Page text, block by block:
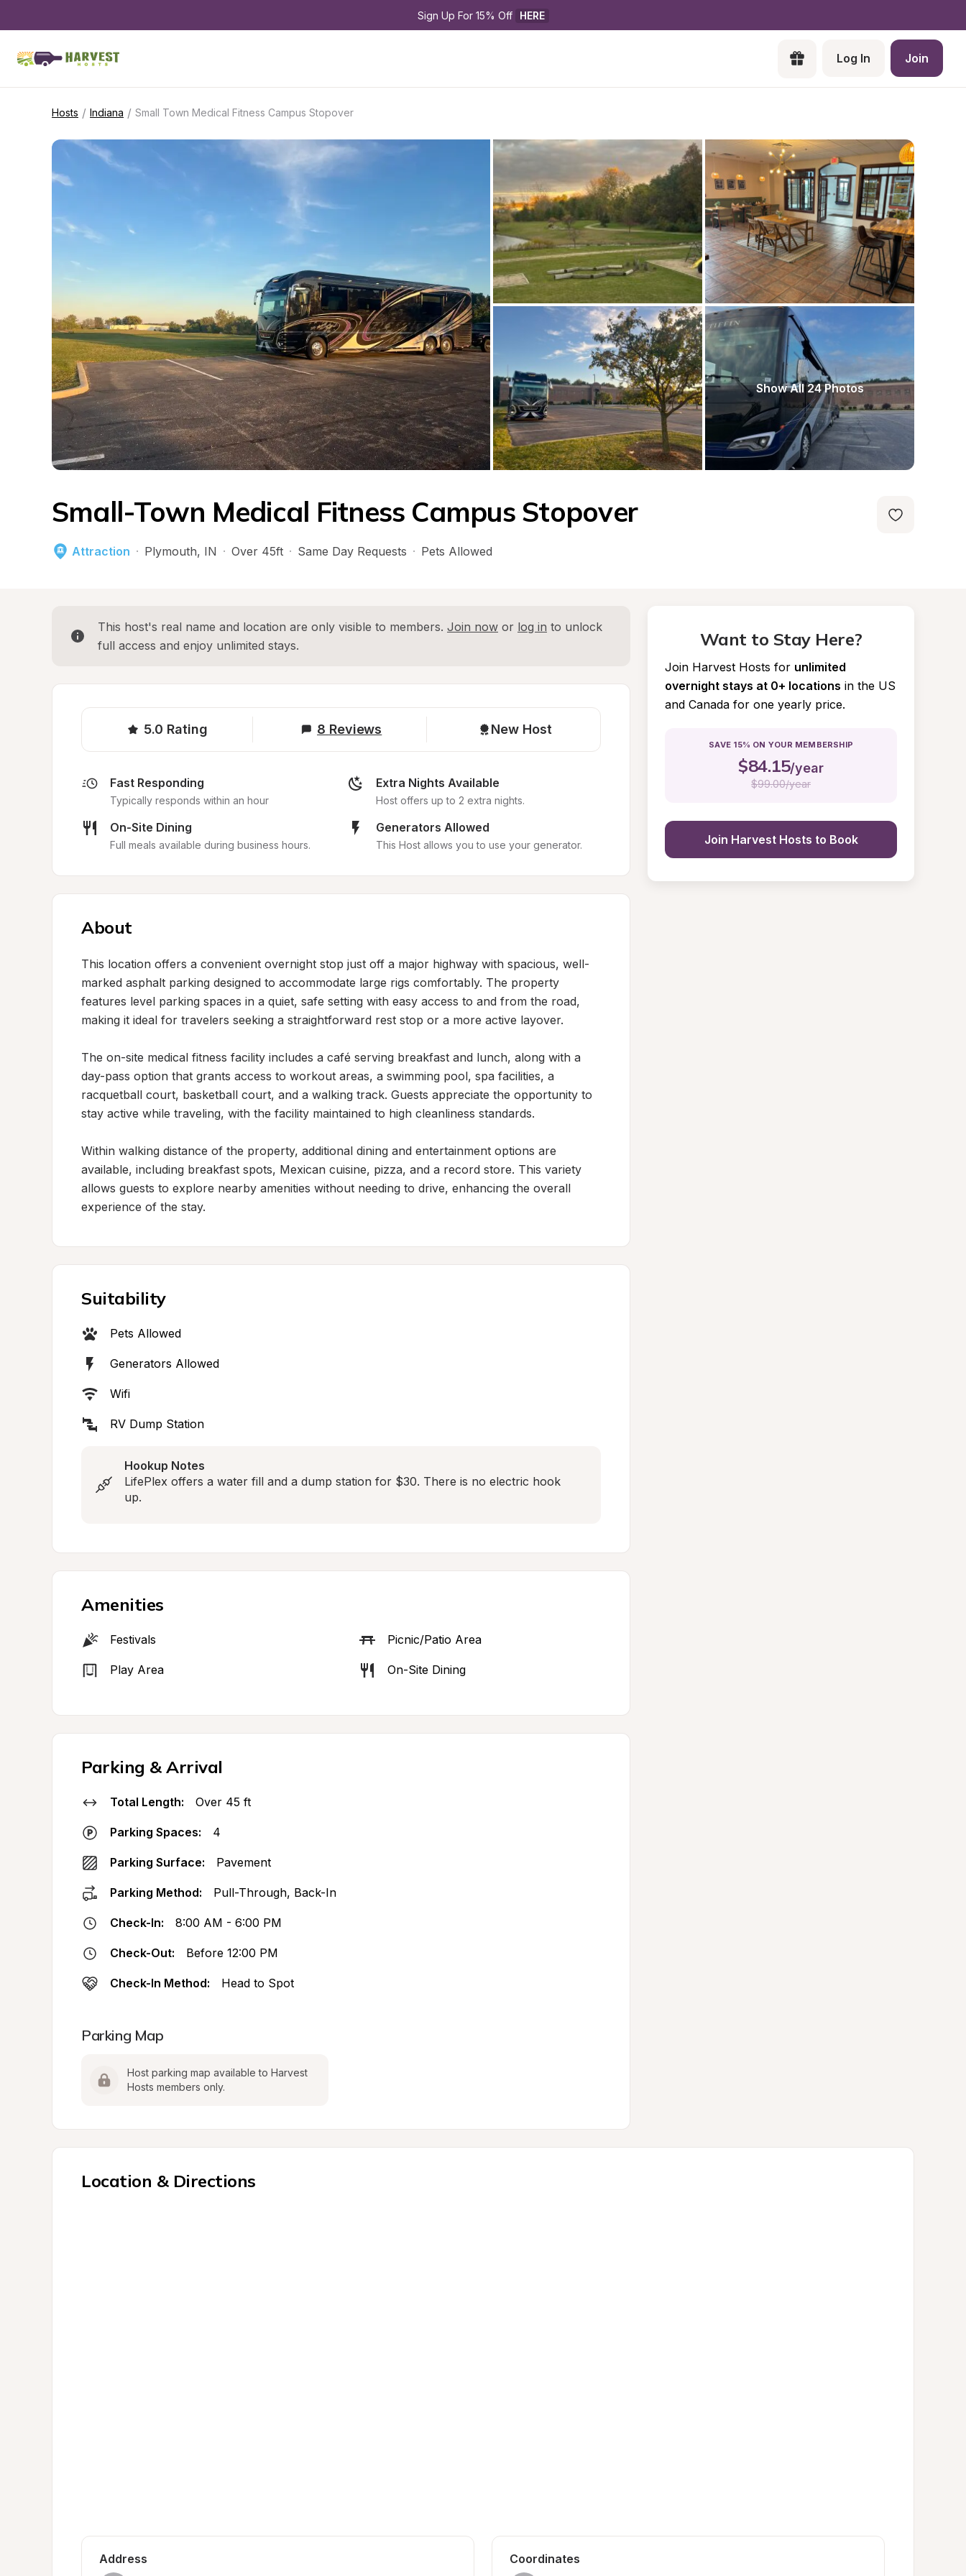
Sign Up For 15% Off HERE
Log In Join
Hosts / Indiana / Small Town Medical Fitness Campus Stopover
Show All 24 Photos
Small-Town Medical Fitness Campus Stopover
Attraction · Plymouth, IN · Over 45ft · Same Day Requests · Pets Allowed
This host's real name and location are only visible to members. Join now or log in to unlock
full access and enjoy unlimited stays.
5.0 Rating 8 Reviews New Host
Fast Responding
Typically responds within an hour
Extra Nights Available
Host offers up to 2 extra nights.
On-Site Dining
Full meals available during business hours.
Generators Allowed
This Host allows you to use your generator.
About
This location offers a convenient overnight stop just off a major highway with spacious, well-
marked asphalt parking designed to accommodate large rigs comfortably. The property
features level parking spaces in a quiet, safe setting with easy access to and from the road,
making it ideal for travelers seeking a straightforward rest stop or a more active layover.
The on-site medical fitness facility includes a café serving breakfast and lunch, along with a
day-pass option that grants access to workout areas, a swimming pool, spa facilities, a
racquetball court, basketball court, and a walking track. Guests appreciate the opportunity to
stay active while traveling, with the facility maintained to high cleanliness standards.
Within walking distance of the property, additional dining and entertainment options are
available, including breakfast spots, Mexican cuisine, pizza, and a record store. This variety
allows guests to explore nearby amenities without needing to drive, enhancing the overall
experience of the stay.
Suitability
Pets Allowed
Generators Allowed
Wifi
RV Dump Station
Hookup Notes
LifePlex offers a water fill and a dump station for $30. There is no electric hook
up.
Amenities
Festivals Picnic/Patio Area
Play Area On-Site Dining
Parking & Arrival
Total Length: Over 45 ft
Parking Spaces: 4
Parking Surface: Pavement
Parking Method: Pull-Through, Back-In
Check-In: 8:00 AM - 6:00 PM
Check-Out: Before 12:00 PM
Check-In Method: Head to Spot
Parking Map
Host parking map available to Harvest
Hosts members only.
Want to Stay Here?
Join Harvest Hosts for unlimited
overnight stays at 0+ locations in the US
and Canada for one yearly price.
SAVE 15% ON YOUR MEMBERSHIP
$84.15/year
$99.00/year
Join Harvest Hosts to Book
Location & Directions
Address Coordinates